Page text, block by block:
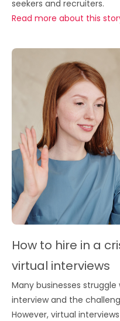
seekers and recruiters.
Read more about this
How to hire in a
virtual interviews
Many businesses
interview and the
However, virtual